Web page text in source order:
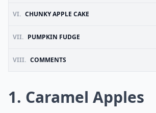
VI. CHUNKY APPLE CAKE
VII. PUMPKIN FUDGE
VIII. COMMENTS
1. Caramel Apples